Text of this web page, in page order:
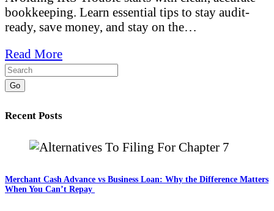
bookkeeping. Learn essential tips to stay audit-
ready, save money, and stay on the…
Read More
Go
Recent Posts
Merchant Cash Advance vs Business Loan: Why the Difference Matters
When You Can’t Repay